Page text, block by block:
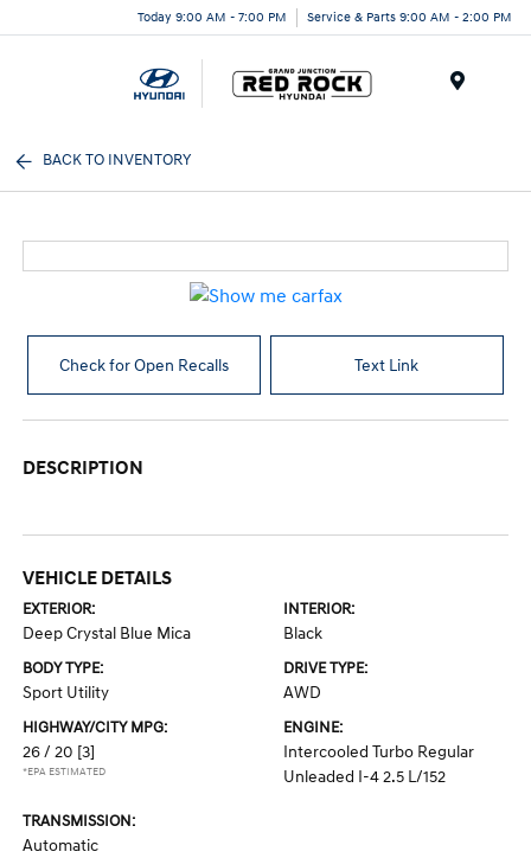
Today 9:00 AM - 7:00 PM Service & Parts 9:00 AM - 2:00 PM
BACK TO INVENTORY
Check for Open Recalls Text Link
DESCRIPTION
VEHICLE DETAILS
EXTERIOR:
Deep Crystal Blue Mica
INTERIOR:
Black
BODY TYPE:
Sport Utility
DRIVE TYPE:
AWD
HIGHWAY/CITY MPG:
26 / 20 [3]
*EPA ESTIMATED
ENGINE:
Intercooled Turbo Regular
Unleaded I-4 2.5 L/152
TRANSMISSION:
Automatic